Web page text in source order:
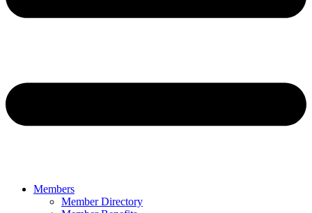
Members
Member Directory